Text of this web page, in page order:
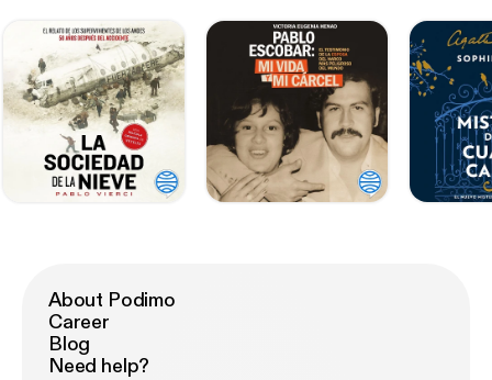
About Podimo
Career
Blog
Need help?